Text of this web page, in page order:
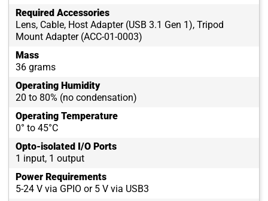
Required Accessories
Lens, Cable, Host Adapter (USB 3.1 Gen 1), Tripod
Mount Adapter (ACC-01-0003)
Mass
36 grams
Operating Humidity
20 to 80% (no condensation)
Operating Temperature
0° to 45°C
Opto-isolated I/O Ports
1 input, 1 output
Power Requirements
5-24 V via GPIO or 5 V via USB3